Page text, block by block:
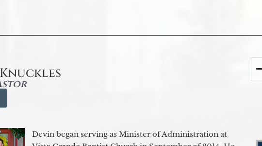
Devin began serving as Minister of Administration at